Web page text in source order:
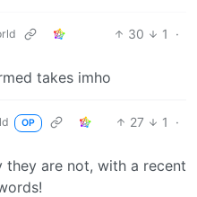
30 1
·
takes imho
OP 27 1
·
are not, with a recent